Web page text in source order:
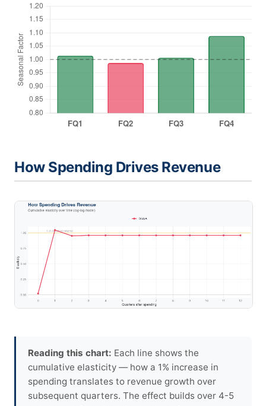
How Spending Drives Revenue
Reading this chart: Each line shows the
cumulative elasticity — how a 1% increase in
spending translates to revenue growth over
subsequent quarters. The effect builds over 4-5